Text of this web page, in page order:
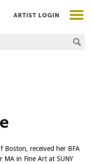
of Art
ARTIST LOGIN
received her BFA
MA in Fine Art at SUNY